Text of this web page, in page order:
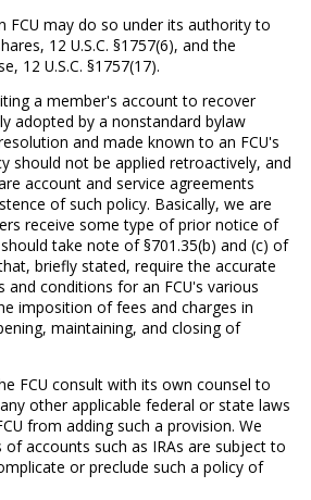
FCU may do so under its authority to
12 U.S.C. §1757(6), and the
12 U.S.C. §1757(17).
a member's account to recover
adopted by a nonstandard bylaw
and made known to an FCU's
should not be applied retroactively, and
account and service agreements
of such policy. Basically, we are
receive some type of prior notice of
take note of §701.35(b) and (c) of
briefly stated, require the accurate
conditions for an FCU's various
imposition of fees and charges in
maintaining, and closing of
FCU consult with its own counsel to
other applicable federal or state laws
from adding such a provision. We
accounts such as IRAs are subject to
or preclude such a policy of